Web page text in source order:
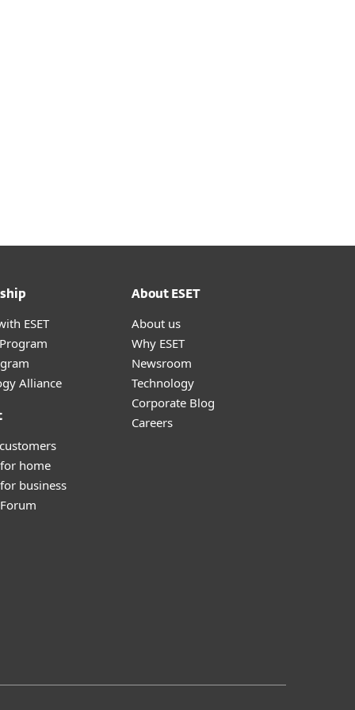
ESET
Alliance
home
business
About ESET
About us
Why ESET
Newsroom
Technology
Corporate Blog
Careers